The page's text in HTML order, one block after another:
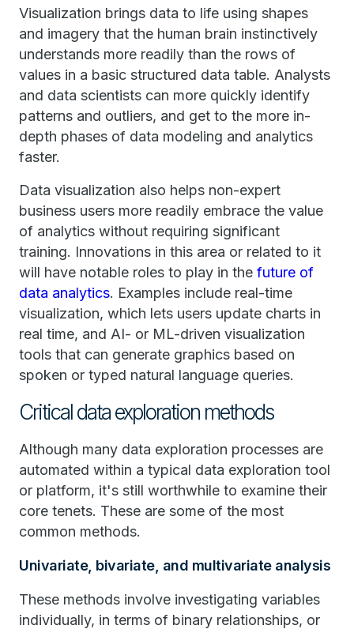
Visualization brings data to life using shapes
and imagery that the human brain instinctively
understands more readily than the rows of
values in a basic structured data table. Analysts
and data scientists can more quickly identify
patterns and outliers, and get to the more in-
depth phases of data modeling and analytics
faster.
Data visualization also helps non-expert
business users more readily embrace the value
of analytics without requiring significant
training. Innovations in this area or related to it
will have notable roles to play in the future of
data analytics. Examples include real-time
visualization, which lets users update charts in
real time, and AI- or ML-driven visualization
tools that can generate graphics based on
spoken or typed natural language queries.
Critical data exploration methods
Although many data exploration processes are
automated within a typical data exploration tool
or platform, it's still worthwhile to examine their
core tenets. These are some of the most
common methods.
Univariate, bivariate, and multivariate analysis
These methods involve investigating variables
individually, in terms of binary relationships, or